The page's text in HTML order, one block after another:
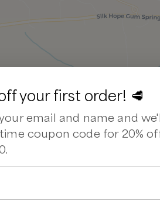
your first order! 🥩
email and name and
coupon code for 20%